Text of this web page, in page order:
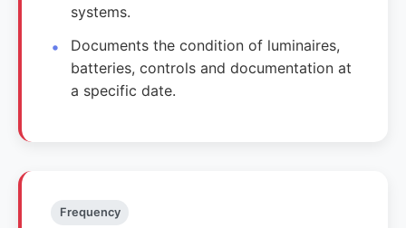
systems.
Documents the condition of luminaires,
batteries, controls and documentation at
a specific date.
Frequency